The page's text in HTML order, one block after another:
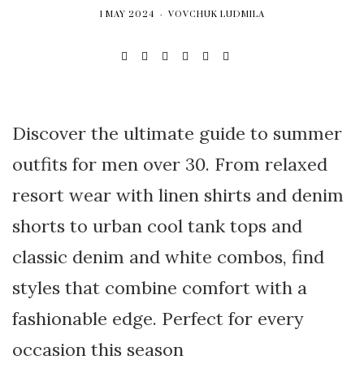
1 MAY 2024 VOVCHUK LUDMILA
Discover the ultimate guide to summer
outfits for men over 30. From relaxed
resort wear with linen shirts and denim
shorts to urban cool tank tops and
classic denim and white combos, find
styles that combine comfort with a
fashionable edge. Perfect for every
occasion this season